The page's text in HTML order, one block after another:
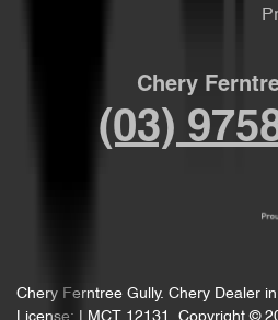
Chery
(03)
Chery Ferntree Gully. Chery Dealer in